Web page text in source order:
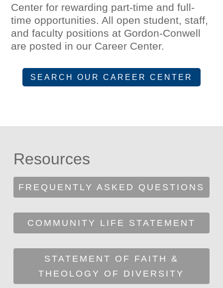
Center for rewarding part-time and full-
time opportunities. All open student, staff,
and faculty positions at Gordon-Conwell
are posted in our Career Center.
SEARCH OUR CAREER CENTER
Resources
FREQUENTLY ASKED QUESTIONS
COMMUNITY LIFE STATEMENT
STATEMENT OF FAITH &
THEOLOGY OF DIVERSITY